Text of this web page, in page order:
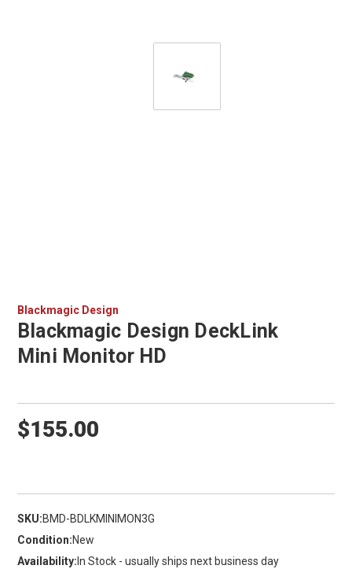
Blackmagic Design
Blackmagic Design DeckLink
Mini Monitor HD
$155.00
SKU:BMD-BDLKMINIMON3G
Condition:New
Availability: In Stock - usually ships next business day